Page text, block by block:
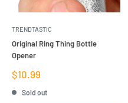
TRENDTASTIC
Original Ring Thing Bottle
Opener
Sale
price
$10.99
Sold out